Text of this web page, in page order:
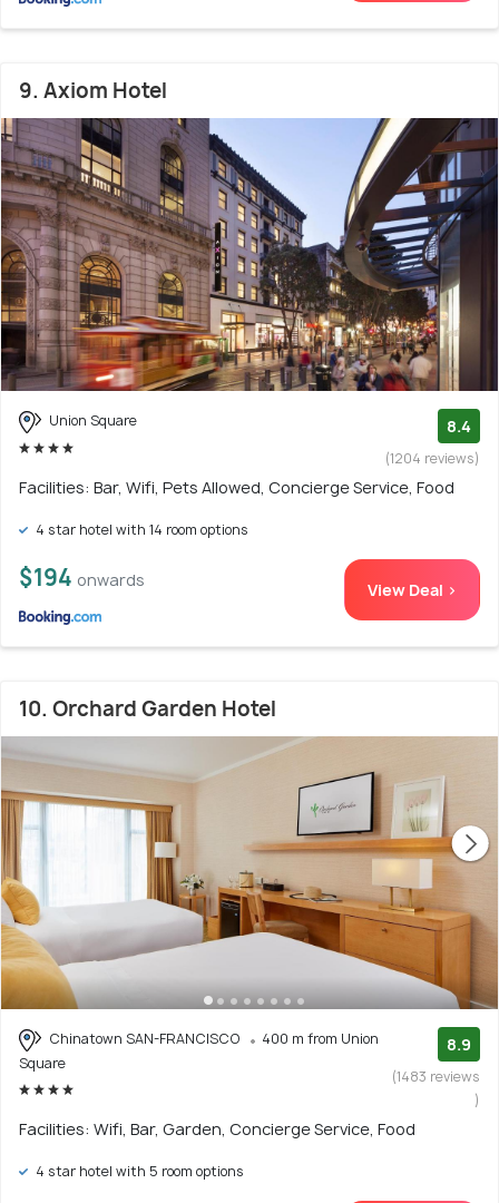
9. Axiom Hotel
Union Square 8.4
(1204 reviews)
Facilities: Bar, Wifi, Pets Allowed, Concierge Service, Food
4 star hotel with 14 room options
$194 onwards View Deal >
10. Orchard Garden Hotel
Chinatown SAN-FRANCISCO
400 m from Union
Square
8.9
(1483 reviews
)
Facilities: Wifi, Bar, Garden, Concierge Service, Food
4 star hotel with 5 room options